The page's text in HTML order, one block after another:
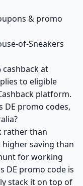
& promo
of-Sneakers
cashback at
to eligible
platform.
DE promo codes,
rather than
saving than
for working
DE promo code is
stack it on top of